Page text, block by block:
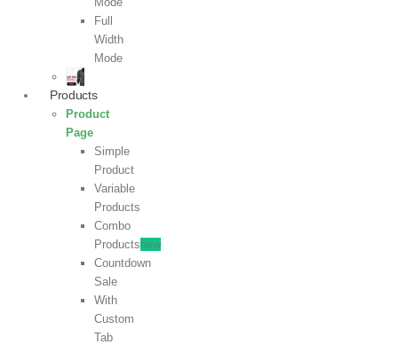
Full
Width
Mode
Products
Product
Page
Simple
Product
Variable
Products
Combo
Productsnew
Countdown
Sale
With
Custom
Tab